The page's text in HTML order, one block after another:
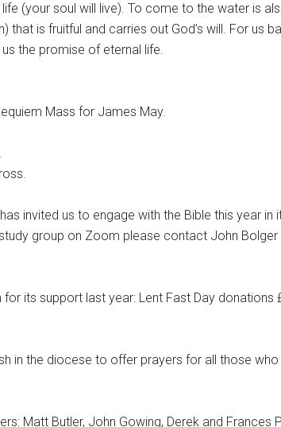
(your soul will live). To come to the water is
that is fruitful and carries out God’s will. For us
the promise of eternal life.
Mass for James May.
invited us to engage with the Bible this year
group on Zoom please contact John
for its support last year: Lent Fast Day
in the diocese to offer prayers for all those
Matt Butler, John Gowing, Derek and Frances